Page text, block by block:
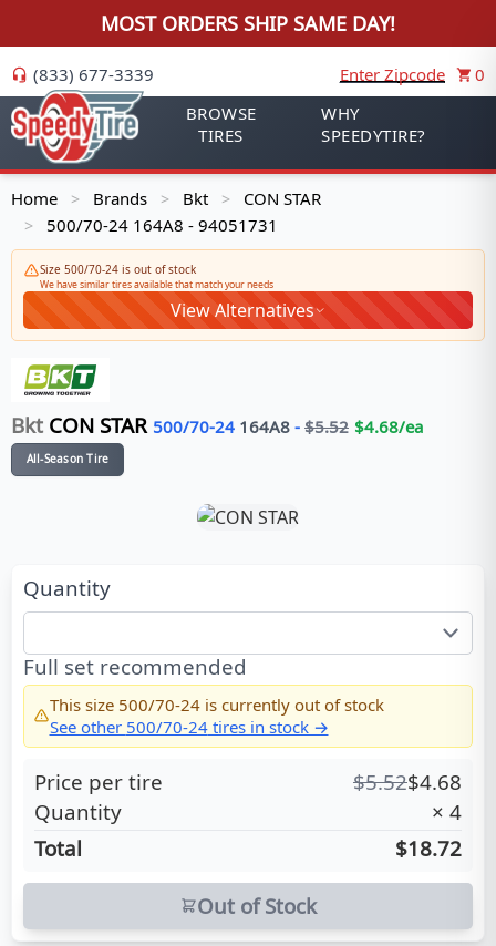
MOST ORDERS SHIP SAME DAY!
(833) 677-3339 Enter Zipcode
0
BROWSE
TIRES
WHY
SPEEDYTIRE?
Home > Brands > Bkt > CON STAR
> 500/70-24 164A8 - 94051731
Size 500/70-24 is out of stock
We have similar tires available that match your needs
View Alternatives
Bkt CON STAR 500/70-24 164A8 - $5.52 $4.68/ea
All-Season Tire
Quantity
Full set recommended
This size 500/70-24is currently out of stock
See other 500/70-24tires in stock →
Price per tire $5.52$4.68
Quantity
× 4
Total
$18.72
Out of Stock